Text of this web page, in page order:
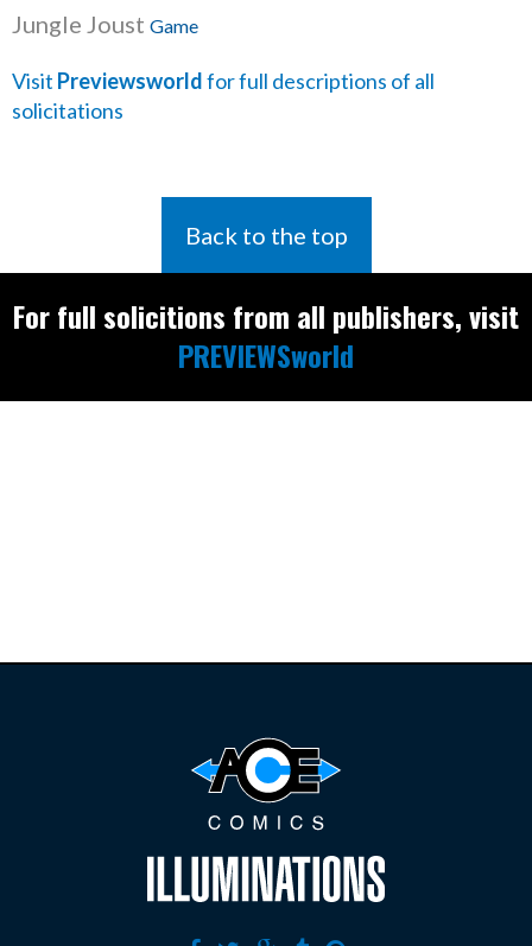
Jungle Joust Game
Visit Previewsworldfor full descriptions of all
solicitations
Back to the top
For full solicitions from all publishers, visit
PREVIEWSworld